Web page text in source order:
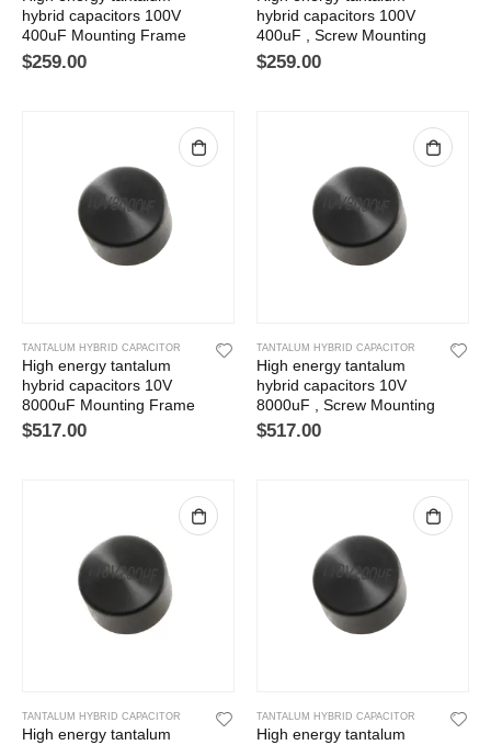
hybrid capacitors 100V
400uF Mounting Frame
$259.00
hybrid capacitors 100V
400uF , Screw Mounting
$259.00
TANTALUM HYBRID CAPACITOR
High energy tantalum
hybrid capacitors 10V
8000uF Mounting Frame
$517.00
TANTALUM HYBRID CAPACITOR
High energy tantalum
hybrid capacitors 10V
8000uF , Screw Mounting
$517.00
TANTALUM HYBRID CAPACITOR
High energy tantalum
TANTALUM HYBRID CAPACITOR
High energy tantalum